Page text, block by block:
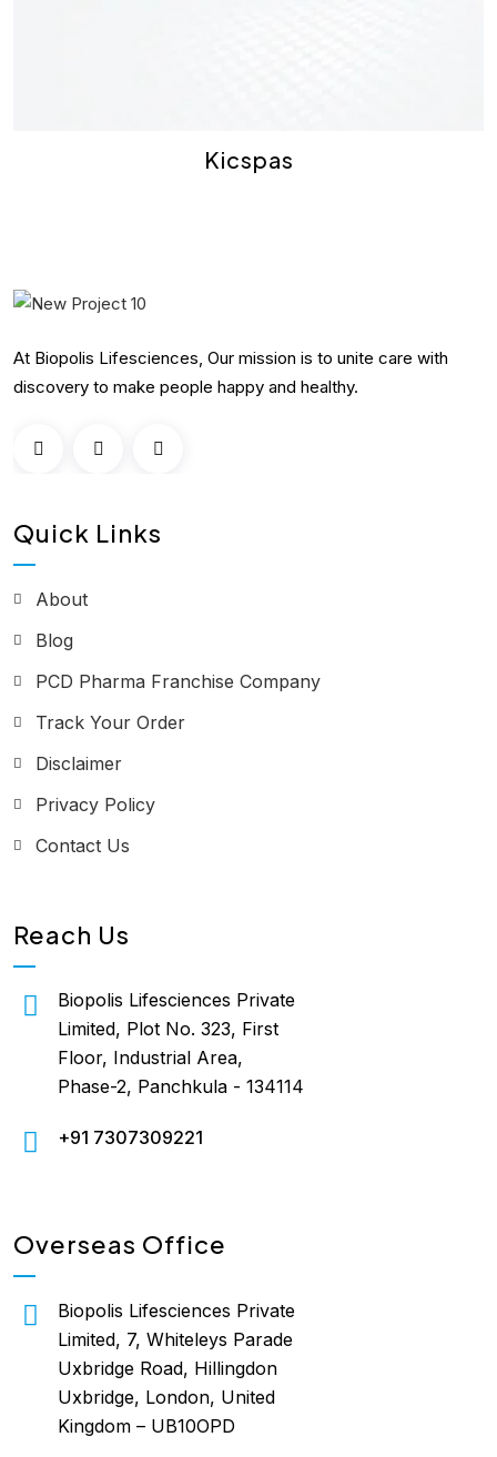
Kicspas
At Biopolis Lifesciences, Our mission is to unite care with
discovery to make people happy and healthy.
Quick Links
About
Blog
PCD Pharma Franchise Company
Track Your Order
Disclaimer
Privacy Policy
Contact Us
Reach Us
Biopolis Lifesciences Private
Limited, Plot No. 323, First
Floor, Industrial Area,
Phase-2, Panchkula - 134114
+91 7307309221
Overseas Office
Biopolis Lifesciences Private
Limited, 7, Whiteleys Parade
Uxbridge Road, Hillingdon
Uxbridge, London, United
Kingdom – UB10OPD